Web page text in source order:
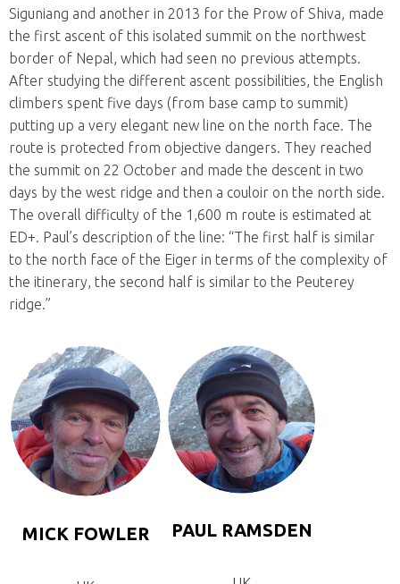
Siguniang and another in 2013 for the Prow of Shiva, made
the first ascent of this isolated summit on the northwest
border of Nepal, which had seen no previous attempts.
After studying the different ascent possibilities, the English
climbers spent five days (from base camp to summit)
putting up a very elegant new line on the north face. The
route is protected from objective dangers. They reached
the summit on 22 October and made the descent in two
days by the west ridge and then a couloir on the north side.
The overall difficulty of the 1,600 m route is estimated at
ED+. Paul’s description of the line: “The first half is similar
to the north face of the Eiger in terms of the complexity of
the itinerary, the second half is similar to the Peuterey
ridge.”
MICK FOWLER PAUL RAMSDEN